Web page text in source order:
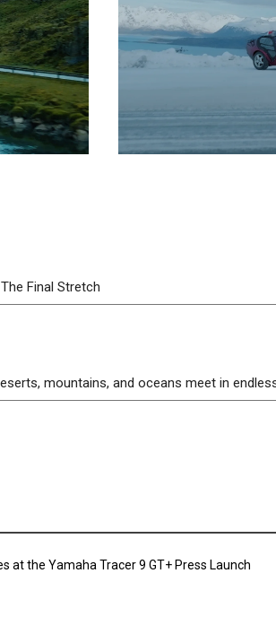
Final Stretch
mountains, and oceans meet in
at the Yamaha Tracer 9 GT+ Press Launch